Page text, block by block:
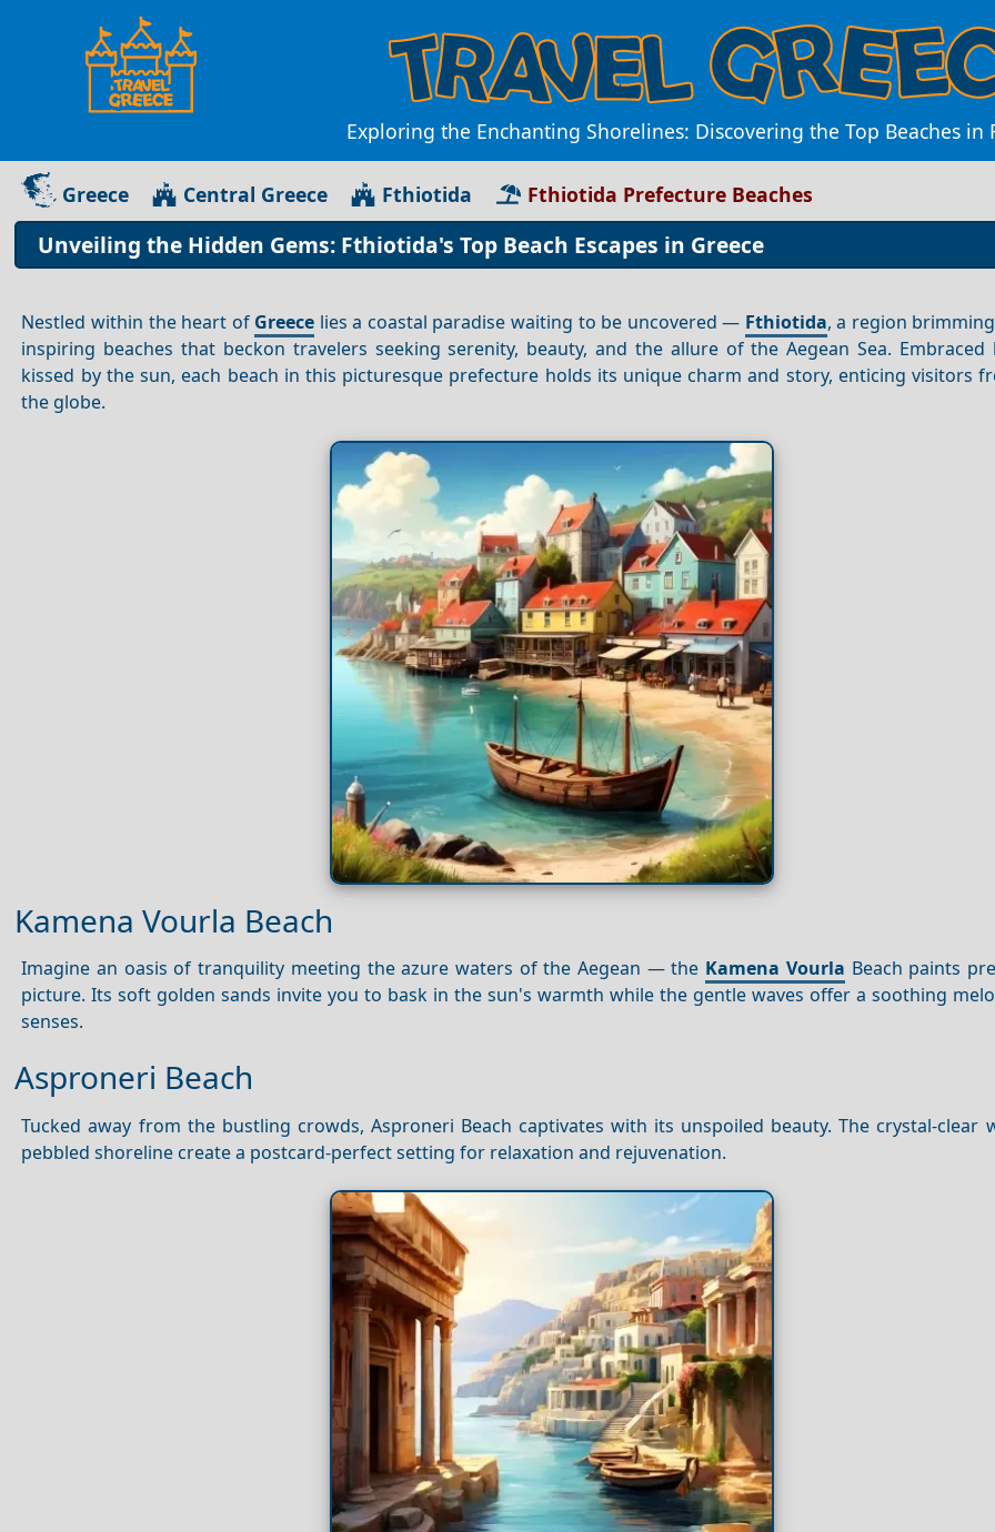
Exploring the Enchanting Shorelines: Discovering the Top Beaches in
Greece Central Greece Fthiotida Fthiotida Prefecture Beaches
Unveiling the Hidden Gems: Fthiotida's Top Beach Escapes in Greece
Nestled within the heart of Greece lies a coastal paradise waiting to be uncovered — Fthiotida, a region
inspiring beaches that beckon travelers seeking serenity, beauty, and the allure of the Aegean Sea. Embraced
kissed by the sun, each beach in this picturesque prefecture holds its unique charm and story, enticing visitors
the globe.
Kamena Vourla Beach
Imagine an oasis of tranquility meeting the azure waters of the Aegean — the Kamena Vourla Beach paints
picture. Its soft golden sands invite you to bask in the sun's warmth while the gentle waves offer a soothing
senses.
Asproneri Beach
Tucked away from the bustling crowds, Asproneri Beach captivates with its unspoiled beauty. The crystal-clear
pebbled shoreline create a postcard-perfect setting for relaxation and rejuvenation.